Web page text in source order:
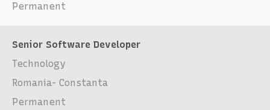
Permanent
Senior Software Developer
Technology
Romania- Constanta
Permanent